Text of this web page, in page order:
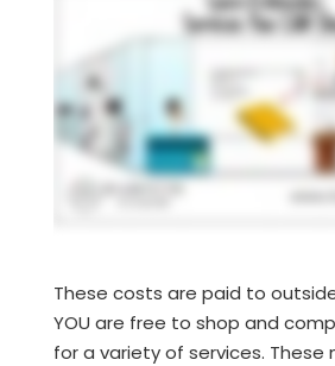
These costs are paid to
YOU are free to shop and
for a variety of services. These